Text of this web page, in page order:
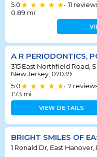
5.0
• 11
0.89 mi
A R PERIODONTICS,
315 East Northfield Road,
New Jersey, 07039
5.0
• 7
1.73 mi
VIEW DETAILS
BRIGHT SMILES OF
1 Ronald Dr, East